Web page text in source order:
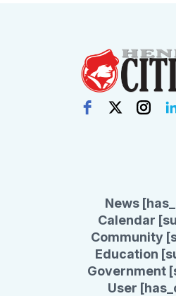
News
Calendar
Community
Education
Government
User